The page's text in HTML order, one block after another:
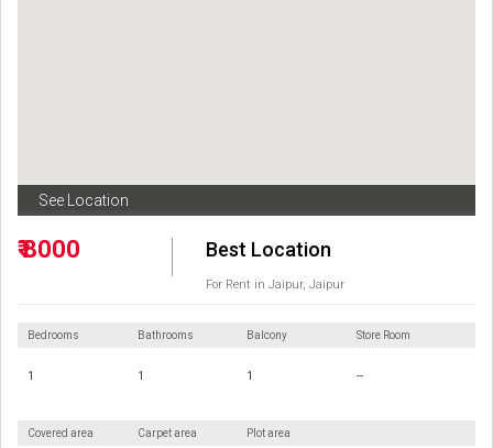
See Location
₹ 8000 Best Location
For Rent in Jaipur, Jaipur
Bedrooms Bathrooms Balcony Store Room
1 1 1 --
Covered area Carpet area Plot area